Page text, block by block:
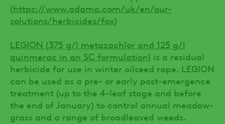
(https://www.adama.com/uk/en/our-
solutions/herbicides/fox)
LEGION (375 g/l metazachlor and 125 g/l
quinmerac in an SC formulation) is a residual
herbicide for use in winter oilseed rape. LEGION
can be used as a pre- or early post-emergence
treatment (up to the 4-leaf stage and before
the end of January) to control annual meadow-
grass and a range of broadleaved weeds.